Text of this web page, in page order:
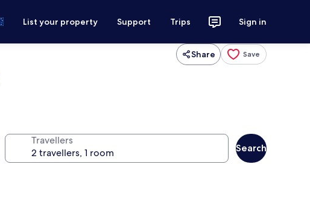
List your property Support Trips Sign in
Share Save
Travellers
Search